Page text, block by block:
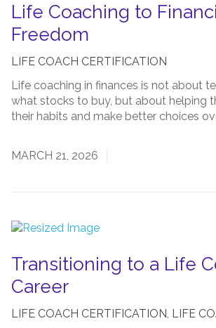
LIFE COACH CERTIFICATION
Life Coaching to
Freedom
Life coaching in finances is not about
what stocks to buy, but about helping
their habits and make better choices
MARCH 21, 2026
LIFE COACH CERTIFICATION, LIFE
Transitioning to a Life
Career